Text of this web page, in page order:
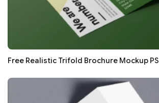
Free Realistic Trifold Brochure Mockup